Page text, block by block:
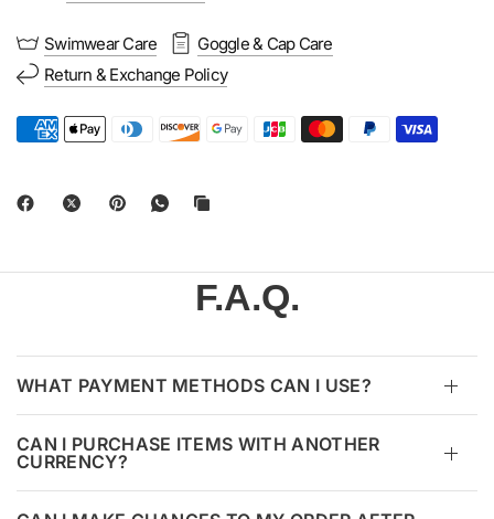
Swimwear Care
Goggle & Cap Care
Return & Exchange Policy
F.A.Q.
WHAT PAYMENT METHODS CAN I USE?
CAN I PURCHASE ITEMS WITH ANOTHER
CURRENCY?